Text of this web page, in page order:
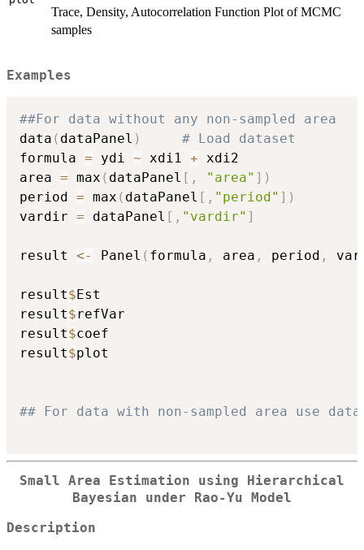
Trace, Density, Autocorrelation Function Plot of MCMC
samples
Examples
##For data without any non-sampled area
data ( dataPanel )
# Load dataset
formula = ydi ~ xdi1 + xdi2
area = max ( dataPanel [ , "area" ] )
period = max ( dataPanel [ , "period" ] )
vardir = dataPanel [ , "vardir" ]
result <- Panel ( formula , area , period ,
result$ Est
result$refVar
result$coef
result$plot
## For data with non-sampled area use
Small Area Estimation using Hierarchical
Bayesian under Rao-Yu Model
Description